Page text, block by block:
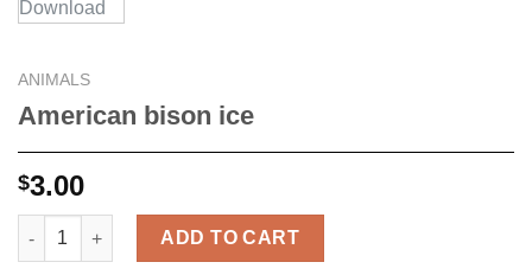
ANIMALS
American bison ice
$3.00
American bison ice quantity
ADD TO CART